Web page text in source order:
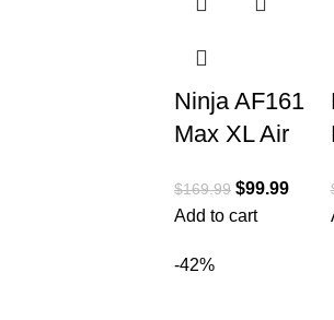
Ninja AF161
Max XL Air
Cooks,
Roasts,
$169.99 $99.99
Add to cart
-42%